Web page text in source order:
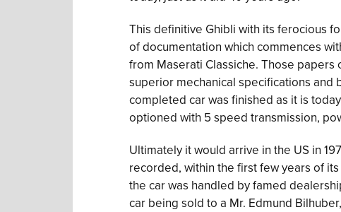
This definitive Ghibli with its ferocious
of documentation which commences
from Maserati Classiche. Those papers
superior mechanical specifications and
completed car was finished as it is
optioned with 5 speed transmission,
Ultimately it would arrive in the US in
recorded, within the first few years of
the car was handled by famed
car being sold to a Mr. Edmund